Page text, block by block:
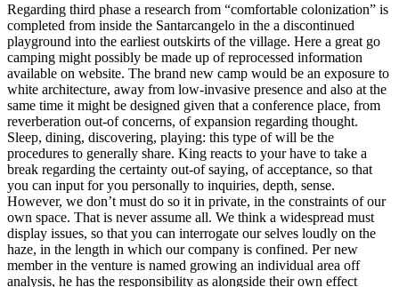
Regarding third phase a research from “comfortable colonization” is
completed from inside the Santarcangelo in the a discontinued
playground into the earliest outskirts of the village. Here a great go
camping might possibly be made up of reprocessed information
available on website. The brand new camp would be an exposure to
white architecture, away from low-invasive presence and also at the
same time it might be designed given that a conference place, from
reverberation out-of concerns, of expansion regarding thought.
Sleep, dining, discovering, playing: this type of will be the
procedures to generally share. King reacts to your have to take a
break regarding the certainty out-of saying, of acceptance, so that
you can input for you personally to inquiries, depth, sense.
However, we don’t must do so it in private, in the constraints of our
own space. That is never assume all. We think a widespread must
display issues, so that you can interrogate our selves loudly on the
haze, in the length in which our company is confined. Per new
member in the venture is named growing an individual area off
analysis, he has the responsibility as alongside their own effect